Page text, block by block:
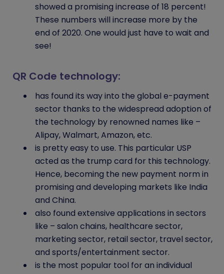
showed a promising increase of 18 percent!
These numbers will increase more by the
end of 2020. One would just have to wait and
see!
QR Code technology:
has found its way into the global e-payment
sector thanks to the widespread adoption of
the technology by renowned names like –
Alipay, Walmart, Amazon, etc.
is pretty easy to use. This particular USP
acted as the trump card for this technology.
Hence, becoming the new payment norm in
promising and developing markets like India
and China.
also found extensive applications in sectors
like – salon chains, healthcare sector,
marketing sector, retail sector, travel sector,
and sports/entertainment sector.
is the most popular tool for an individual